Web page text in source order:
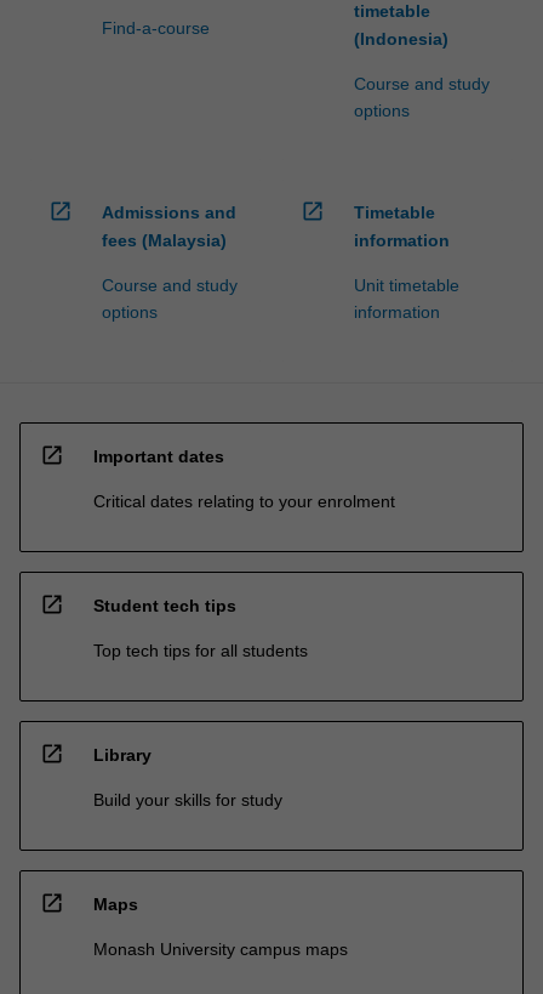
Find-a-course
timetable
(Indonesia)
Course and study
options
open_in_new
Admissions and
fees (Malaysia)
Course and study
options
open_in_new
Timetable
information
Unit timetable
information
open_in_new Important dates
Critical dates relating to your enrolment
open_in_new Student tech tips
Top tech tips for all students
open_in_new Library
Build your skills for study
open_in_new Maps
Monash University campus maps